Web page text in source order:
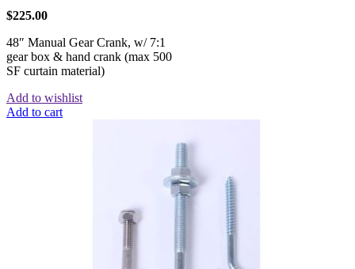
$225.00
48″ Manual Gear Crank, w/ 7:1
gear box & hand crank (max 500
SF curtain material)
Add to wishlist
Add to cart